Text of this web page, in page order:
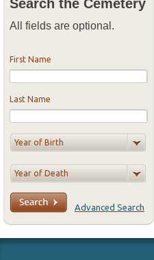
Search the Cemetery
All fields are optional.
First Name
Last Name
Advanced Search